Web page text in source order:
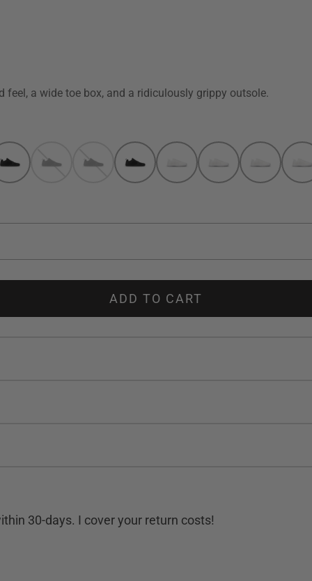
a wide toe box, and a ridiculously grippy outsole.
ADD TO CART
30-days. I cover your return costs!